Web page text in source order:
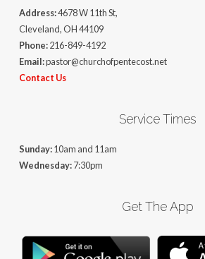
Address:4678 W 11th St,
Cleveland, OH 44109
Phone:216-849-4192
Email:pastor@churchofpentecost.net
Contact Us
Service Times
Sunday:10am and 11am
Wednesday:7:30pm
Get The App